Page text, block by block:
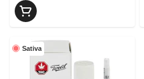
Sativa